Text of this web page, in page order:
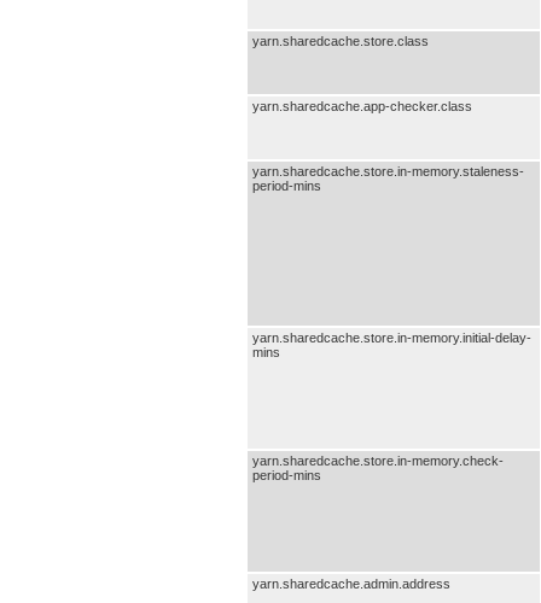
yarn.sharedcache.store.class
yarn.sharedcache.app-checker.class
yarn.sharedcache.store.in-memory.staleness-
period-mins
yarn.sharedcache.store.in-memory.initial-delay-
mins
yarn.sharedcache.store.in-memory.check-
period-mins
yarn.sharedcache.admin.address